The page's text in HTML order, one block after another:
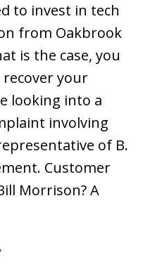
to invest in tech
from Oakbrook
is the case, you
your
looking into a
involving
of B.
Customer
Morrison? A